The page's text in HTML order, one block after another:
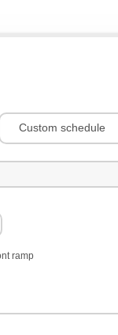
Custom schedule
ramp